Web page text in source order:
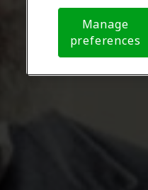
Manage
preferences